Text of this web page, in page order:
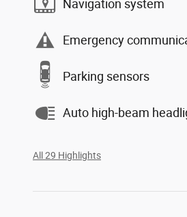
Navigation system
Emergency
Parking sensors
Auto high-beam
All 29 Highlights